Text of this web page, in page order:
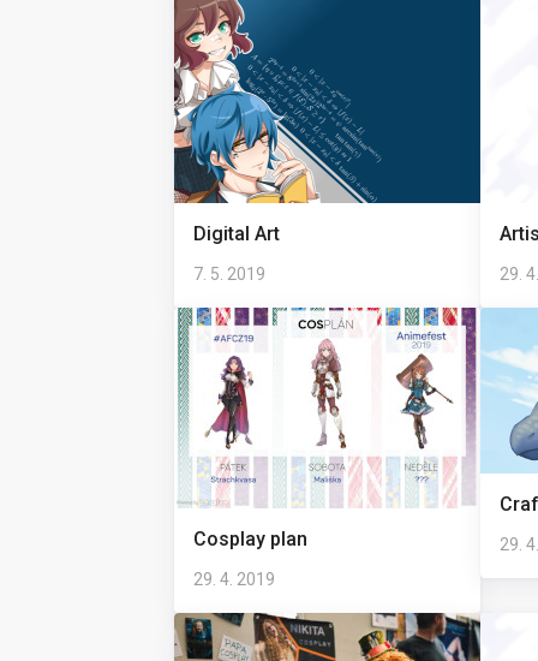
Digital Art
7. 5. 2019 29.
Cosplay plan
29. 4. 2019
29.